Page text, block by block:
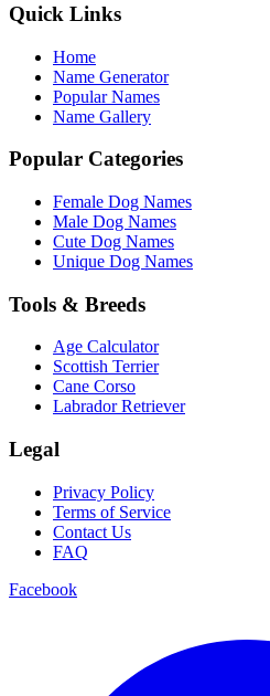
Quick Links
Home
Name Generator
Popular Names
Name Gallery
Popular Categories
Female Dog Names
Male Dog Names
Cute Dog Names
Unique Dog Names
Tools & Breeds
Age Calculator
Scottish Terrier
Cane Corso
Labrador Retriever
Legal
Privacy Policy
Terms of Service
Contact Us
FAQ
Facebook